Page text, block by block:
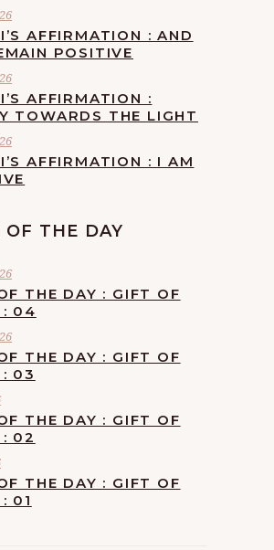
AFFIRMATION : AND
POSITIVE
AFFIRMATION :
TOWARDS THE LIGHT
AFFIRMATION : I AM
THE DAY
THE DAY : GIFT OF
: 04
THE DAY : GIFT OF
: 03
THE DAY : GIFT OF
: 02
THE DAY : GIFT OF
01